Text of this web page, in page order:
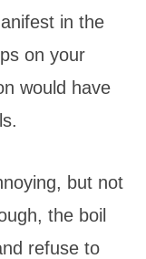
in the
on your
would have
but not
the boil
refuse to